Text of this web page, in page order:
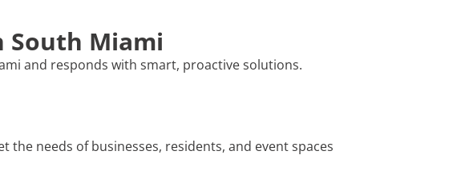
South Miami
and responds with smart, proactive solutions.
needs of businesses, residents, and event spaces